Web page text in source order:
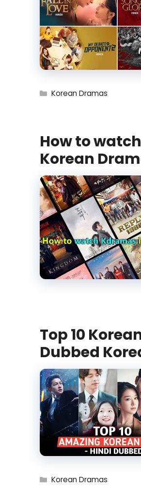
Categories
Korean Dramas
How to
Korean
Top 10
Dubbed
Categories
Korean Dramas